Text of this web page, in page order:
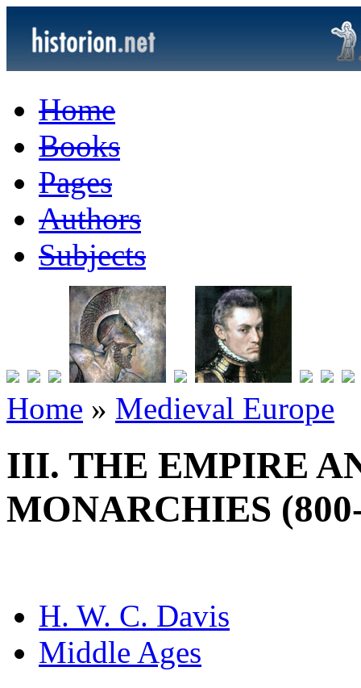
Home
Books
Pages
Authors
Subjects
Home » Medieval Europe
III. THE EMPIRE
MONARCHIES
H. W. C. Davis
Middle Ages